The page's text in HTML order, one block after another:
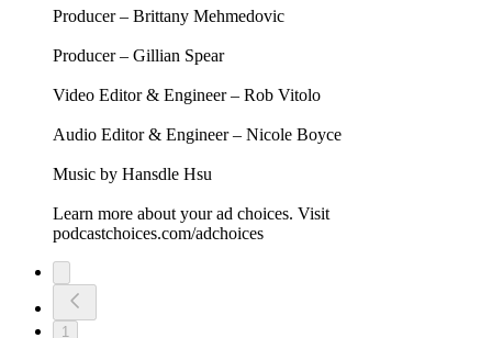
As the Trump administration continues to weaponize the
Justice Department and FBI, Jon is joined by former Special
Counsel Jack Smith and former Acting FBI Director Brian
Driscoll to examine what happens when these institutions are
turned against the principles they were designed to uphold.
Together, they explore whether the DOJ and FBI are capable
of holding power accountable, investigate how the assault on
the rule of law has been used to punish and intimidate public
servants, and consider what it would take to repair these
institutions.
This episode is brought to you by:
GROUND NEWS - Go to https://groundnews.com/stewart to
see all sides of every story. Subscribe for 40% off the Vantage
Subscription only for a limited time through our link
https://groundnews.com/stewart